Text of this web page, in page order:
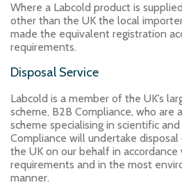
Where a Labcold product is
other than the UK the local
made the equivalent registration
requirements.
Disposal Service
Labcold is a member of the UK’s
scheme, B2B Compliance, who
scheme specialising in scientific
Compliance will undertake
the UK on our behalf in
requirements and in the most
manner.